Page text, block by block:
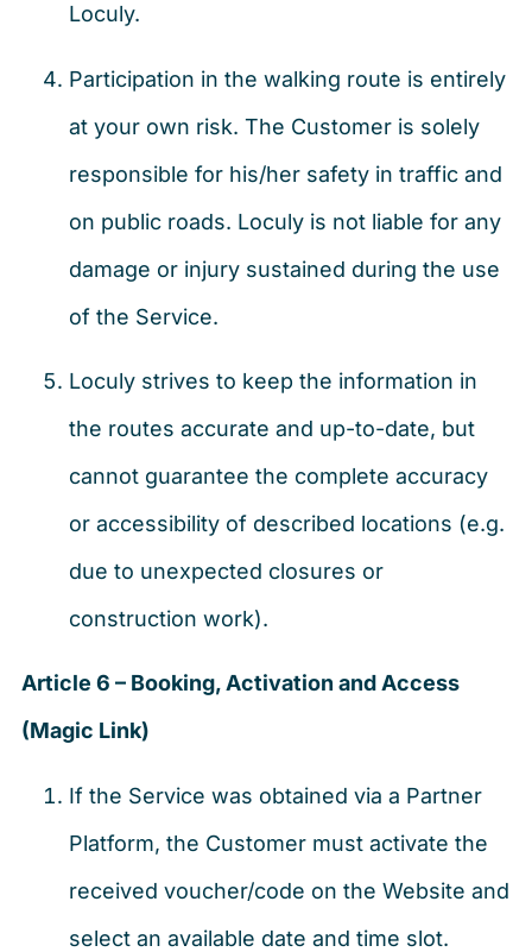
Loculy.
Participation in the walking route is entirely
at your own risk. The Customer is solely
responsible for his/her safety in traffic and
on public roads. Loculy is not liable for any
damage or injury sustained during the use
of the Service.
Loculy strives to keep the information in
the routes accurate and up-to-date, but
cannot guarantee the complete accuracy
or accessibility of described locations (e.g.
due to unexpected closures or
construction work).
Article 6 – Booking, Activation and Access
(Magic Link)
If the Service was obtained via a Partner
Platform, the Customer must activate the
received voucher/code on the Website and
select an available date and time slot.